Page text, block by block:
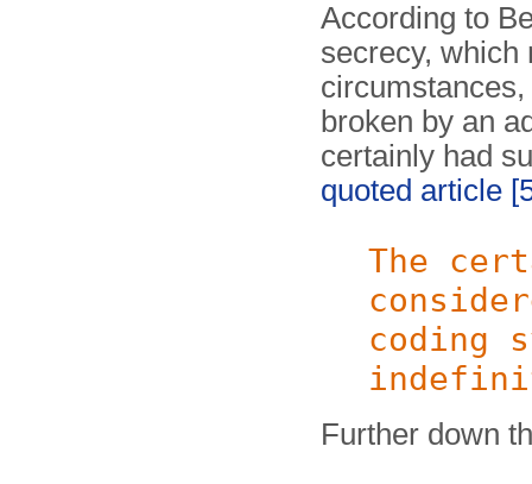
According to
secrecy, which
broken by an
certainly had
quoted article
The
coding
Further down